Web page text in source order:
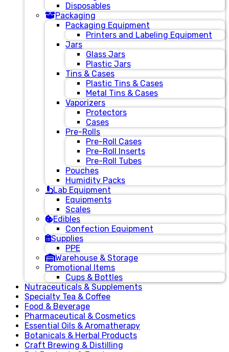
Disposables
Packaging
Packaging Equipment
Printers and Labeling Equipment
Jars
Glass Jars
Plastic Jars
Tins & Cases
Plastic Tins & Cases
Metal Tins & Cases
Vaporizers
Protectors
Cases
Pre-Rolls
Pre-Roll Cases
Pre-Roll Inserts
Pre-Roll Tubes
Pouches
Humidity Packs
Lab Equipment
Equipments
Scales
Edibles
Confection Equipment
Supplies
PPE
Warehouse & Storage
Promotional Items
Cups & Bottles
Nutraceuticals & Supplements
Specialty Tea & Coffee
Food & Beverage
Pharmaceutical & Cosmetics
Essential Oils & Aromatherapy
Botanicals & Herbal Products
Craft Brewing & Distilling